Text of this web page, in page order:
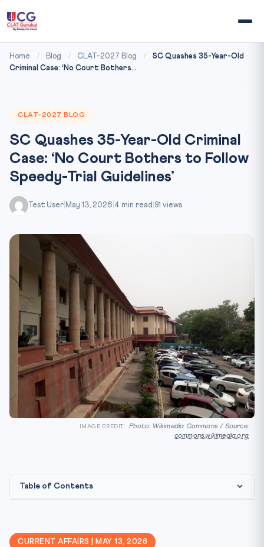
Home / Blog / CLAT-2027 Blog /
SC Quashes 35-Year-Old
Criminal Case: ‘No Court Bothers...
CLAT-2027 BLOG
SC Quashes 35-Year-Old Criminal
Case: ‘No Court Bothers to Follow
Speedy-Trial Guidelines’
Test User May 13, 2026 4 min read 91 views
IMAGE CREDIT:
Photo: Wikimedia Commons / Source:
commons.wikimedia.org
Table of Contents
Why It Matters for CLAT 2027
CURRENT AFFAIRS | MAY 13, 2026